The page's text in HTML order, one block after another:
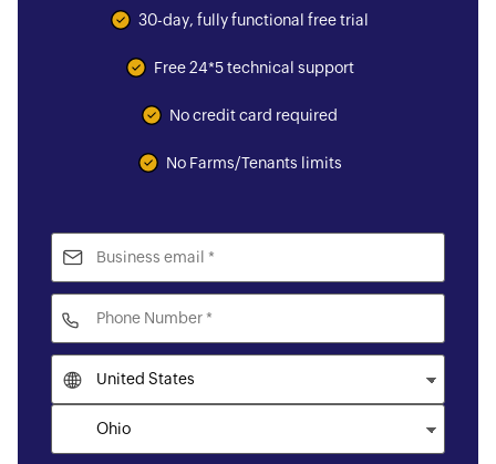
30-day, fully functional free trial
Free 24*5 technical support
No credit card required
No Farms/Tenants limits